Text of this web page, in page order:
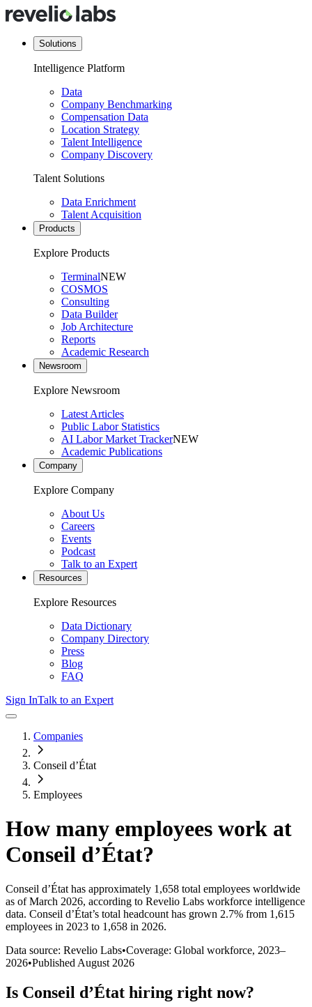
Solutions
Intelligence Platform
Data
Company Benchmarking
Compensation Data
Location Strategy
Talent Intelligence
Company Discovery
Talent Solutions
Data Enrichment
Talent Acquisition
Products
Explore Products
TerminalNEW
COSMOS
Consulting
Data Builder
Job Architecture
Reports
Academic Research
Newsroom
Explore Newsroom
Latest Articles
Public Labor Statistics
AI Labor Market TrackerNEW
Academic Publications
Company
Explore Company
About Us
Careers
Events
Podcast
Talk to an Expert
Resources
Explore Resources
Data Dictionary
Company Directory
Press
Blog
FAQ
Sign InTalk to an Expert
Companies
Conseil d’État
Employees
How many employees work at
Conseil d’État?
Conseil d’État has approximately 1,658 total employees worldwide
as of March 2026, according to Revelio Labs workforce intelligence
data. Conseil d’État’s total headcount has grown 2.7% from 1,615
employees in 2023 to 1,658 in 2026.
Data source: Revelio Labs•Coverage: Global workforce, 2023–
2026•Published August 2026
Is Conseil d’État hiring right now?